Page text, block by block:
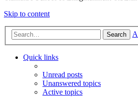
Skip to content
Search
Quick links
Unread posts
Unanswered topics
Active topics